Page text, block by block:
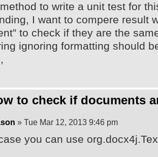
to write a unit test for
I want to compere result
to check if they are the
ignoring formatting should
to check if documents
» Tue Mar 12, 2013 9:46 pm
you can use